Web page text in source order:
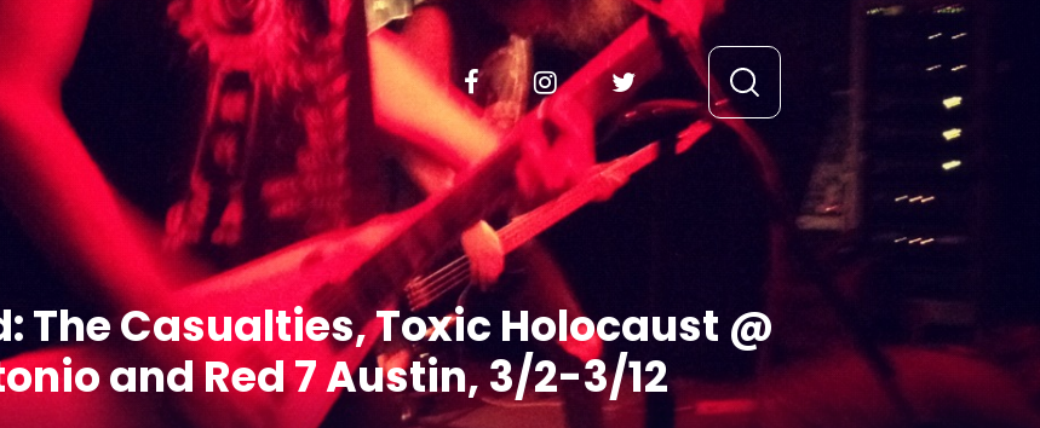
The Casualties, Toxic Holocaust @
and Red 7 Austin, 3/2-3/12